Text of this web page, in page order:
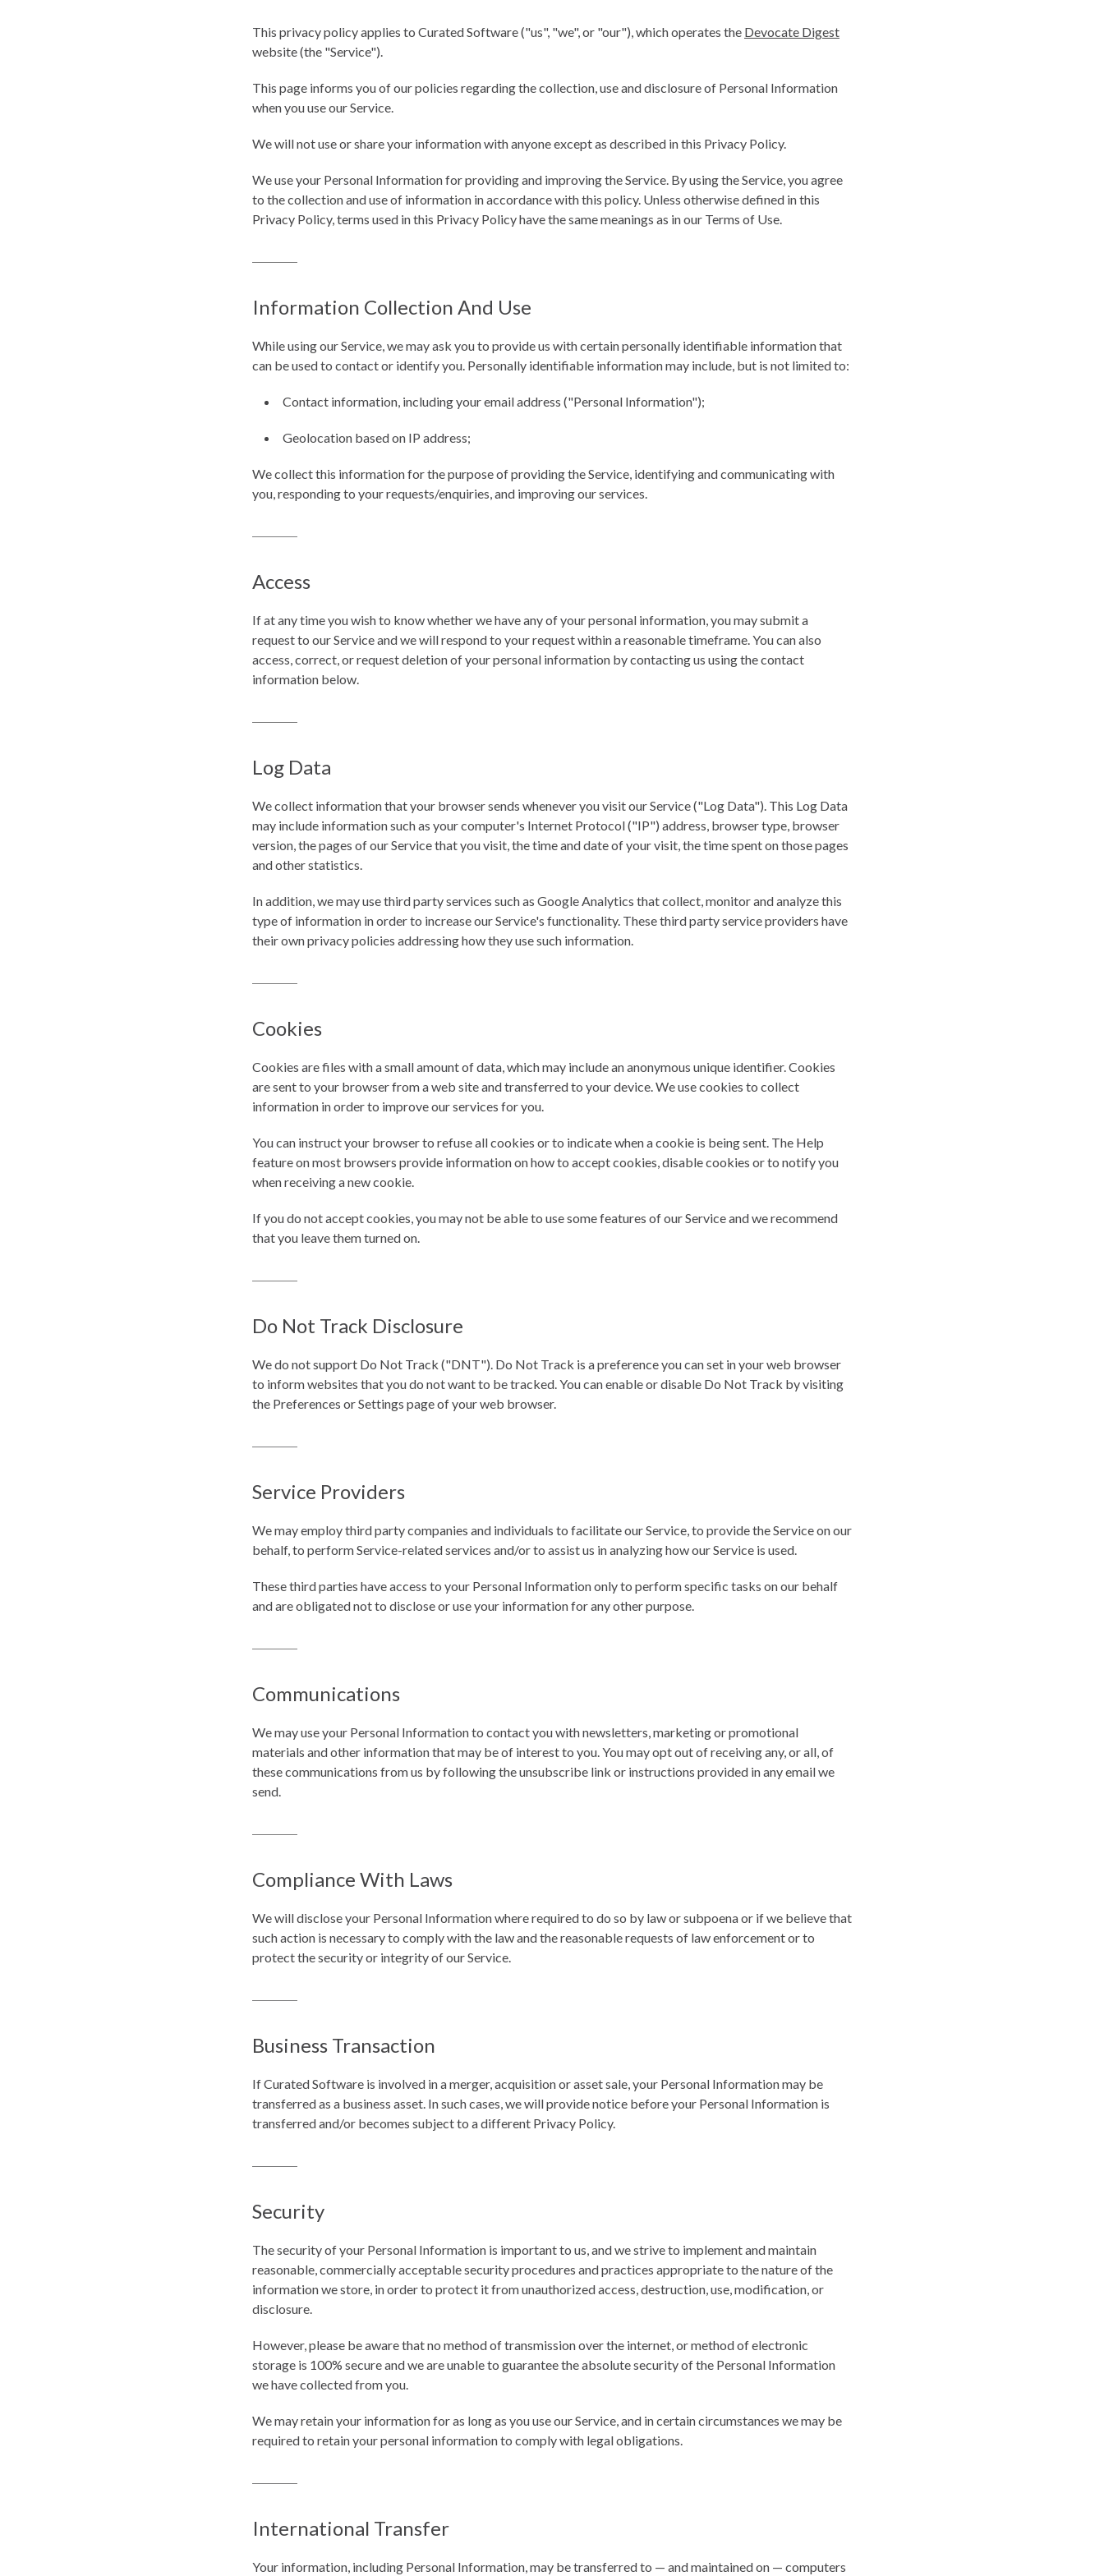
This privacy policy applies to Curated Software ("us", "we", or "our"), which operates the Devocate Digest
website (the "Service").
This page informs you of our policies regarding the collection, use and disclosure of Personal Information
when you use our Service.
We will not use or share your information with anyone except as described in this Privacy Policy.
We use your Personal Information for providing and improving the Service. By using the Service, you agree
to the collection and use of information in accordance with this policy. Unless otherwise defined in this
Privacy Policy, terms used in this Privacy Policy have the same meanings as in our Terms of Use.
Information Collection And Use
While using our Service, we may ask you to provide us with certain personally identifiable information that
can be used to contact or identify you. Personally identifiable information may include, but is not limited to:
Contact information, including your email address ("Personal Information");
Geolocation based on IP address;
We collect this information for the purpose of providing the Service, identifying and communicating with
you, responding to your requests/enquiries, and improving our services.
Access
If at any time you wish to know whether we have any of your personal information, you may submit a
request to our Service and we will respond to your request within a reasonable timeframe. You can also
access, correct, or request deletion of your personal information by contacting us using the contact
information below.
Log Data
We collect information that your browser sends whenever you visit our Service ("Log Data"). This Log Data
may include information such as your computer's Internet Protocol ("IP") address, browser type, browser
version, the pages of our Service that you visit, the time and date of your visit, the time spent on those pages
and other statistics.
In addition, we may use third party services such as Google Analytics that collect, monitor and analyze this
type of information in order to increase our Service's functionality. These third party service providers have
their own privacy policies addressing how they use such information.
Cookies
Cookies are files with a small amount of data, which may include an anonymous unique identifier. Cookies
are sent to your browser from a web site and transferred to your device. We use cookies to collect
information in order to improve our services for you.
You can instruct your browser to refuse all cookies or to indicate when a cookie is being sent. The Help
feature on most browsers provide information on how to accept cookies, disable cookies or to notify you
when receiving a new cookie.
If you do not accept cookies, you may not be able to use some features of our Service and we recommend
that you leave them turned on.
Do Not Track Disclosure
We do not support Do Not Track ("DNT"). Do Not Track is a preference you can set in your web browser
to inform websites that you do not want to be tracked. You can enable or disable Do Not Track by visiting
the Preferences or Settings page of your web browser.
Service Providers
We may employ third party companies and individuals to facilitate our Service, to provide the Service on our
behalf, to perform Service-related services and/or to assist us in analyzing how our Service is used.
These third parties have access to your Personal Information only to perform specific tasks on our behalf
and are obligated not to disclose or use your information for any other purpose.
Communications
We may use your Personal Information to contact you with newsletters, marketing or promotional
materials and other information that may be of interest to you. You may opt out of receiving any, or all, of
these communications from us by following the unsubscribe link or instructions provided in any email we
send.
Compliance With Laws
We will disclose your Personal Information where required to do so by law or subpoena or if we believe that
such action is necessary to comply with the law and the reasonable requests of law enforcement or to
protect the security or integrity of our Service.
Business Transaction
If Curated Software is involved in a merger, acquisition or asset sale, your Personal Information may be
transferred as a business asset. In such cases, we will provide notice before your Personal Information is
transferred and/or becomes subject to a different Privacy Policy.
Security
The security of your Personal Information is important to us, and we strive to implement and maintain
reasonable, commercially acceptable security procedures and practices appropriate to the nature of the
information we store, in order to protect it from unauthorized access, destruction, use, modification, or
disclosure.
However, please be aware that no method of transmission over the internet, or method of electronic
storage is 100% secure and we are unable to guarantee the absolute security of the Personal Information
we have collected from you.
We may retain your information for as long as you use our Service, and in certain circumstances we may be
required to retain your personal information to comply with legal obligations.
International Transfer
Your information, including Personal Information, may be transferred to — and maintained on — computers